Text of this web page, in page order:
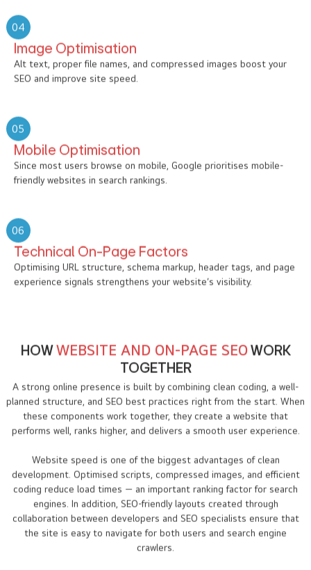
04
Image Optimisation
Alt text, proper file names, and compressed images boost your
SEO and improve site speed.
05
Mobile Optimisation
Since most users browse on mobile, Google prioritises mobile-
friendly websites in search rankings.
06
Technical On-Page Factors
Optimising URL structure, schema markup, header tags, and page
experience signals strengthens your website’s visibility.
HOWWEBSITE AND ON-PAGE SEO WORK
TOGETHER
A strong online presence is built by combining clean coding, a well-
planned structure, and SEO best practices right from the start. When
these components work together, they create a website that
performs well, ranks higher, and delivers a smooth user experience.
Website speed is one of the biggest advantages of clean
development. Optimised scripts, compressed images, and efficient
coding reduce load times — an important ranking factor for search
engines. In addition, SEO-friendly layouts created through
collaboration between developers and SEO specialists ensure that
the site is easy to navigate for both users and search engine
crawlers.